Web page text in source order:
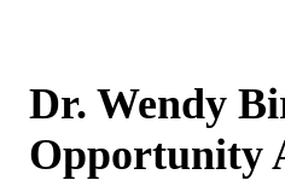
Dr. Wendy
Opportunity